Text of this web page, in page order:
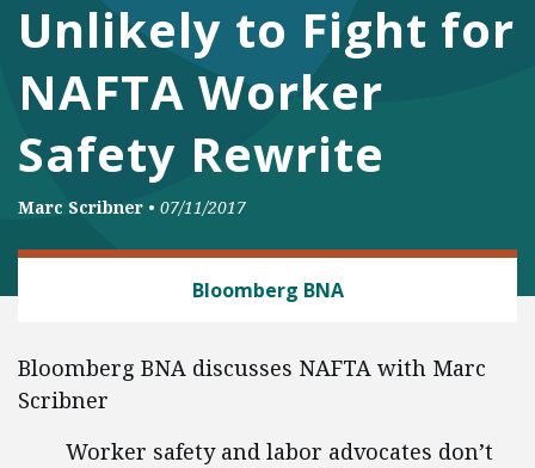
Facebook
TwitterYouTubeInstagram
Unlikely to Fight for
NAFTA Worker
Safety Rewrite
Marc Scribner • 07/11/2017
Bloomberg BNA
Bloomberg BNA discusses NAFTA with Marc
Scribner
Worker safety and labor advocates don’t